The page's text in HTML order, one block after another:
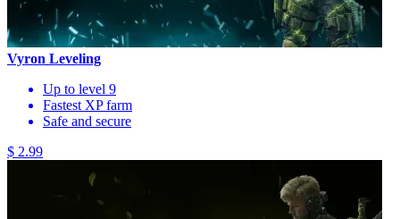
Vyron Leveling
Up to level 9
Fastest XP farm
Safe and secure
$ 2.99